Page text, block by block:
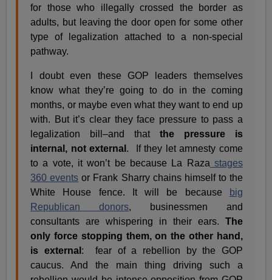
for those who illegally crossed the border as
adults, but leaving the door open for some other
type of legalization attached to a non-special
pathway.
I doubt even these GOP leaders themselves
know what they’re going to do in the coming
months, or maybe even what they want to end up
with. But it’s clear they face pressure to pass a
legalization bill–and that the pressure is
internal, not external . If they let amnesty come
to a vote, it won’t be because La Raza stages
360 events or Frank Sharry chains himself to the
White House fence. It will be because
big
Republican donors, businessmen and
consultants are whispering in their ears. The
only force stopping them, on the other hand,
is external : fear of a rebellion by the GOP
caucus. And the main thing driving such a